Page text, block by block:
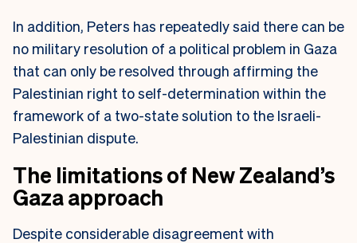
In addition, Peters has repeatedly said there can be
no military resolution of a political problem in Gaza
that can only be resolved through affirming the
Palestinian right to self-determination within the
framework of a two-state solution to the Israeli-
Palestinian dispute.
The limitations of New Zealand’s
Gaza approach
Despite considerable disagreement with